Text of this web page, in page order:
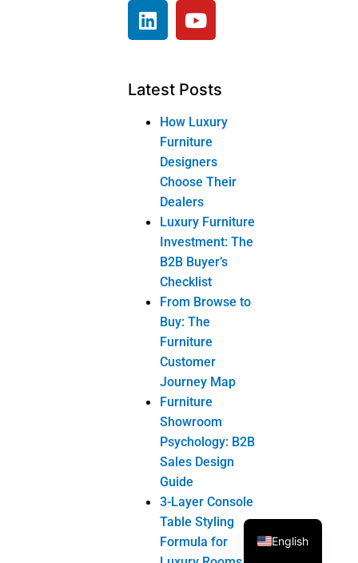
Latest Posts
How Luxury
Furniture
Designers
Choose Their
Dealers
Luxury Furniture
Investment: The
B2B Buyer’s
Checklist
From Browse to
Buy: The
Furniture
Customer
Journey Map
Furniture
Showroom
Psychology: B2B
Sales Design
Guide
3-Layer Console
Table Styling
Formula for
English